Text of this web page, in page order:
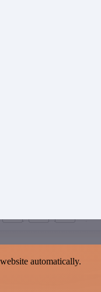
automatically.